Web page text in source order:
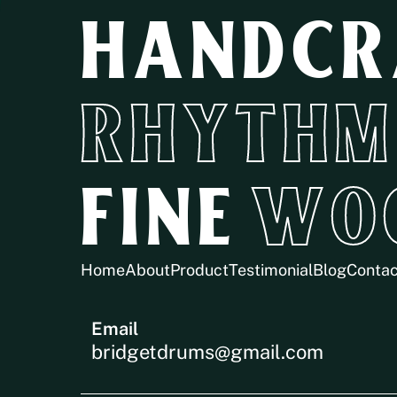
RHYTHM
FINE
HomeAboutProductTestimonialBlog
Email
bridgetdrums@gmail.com